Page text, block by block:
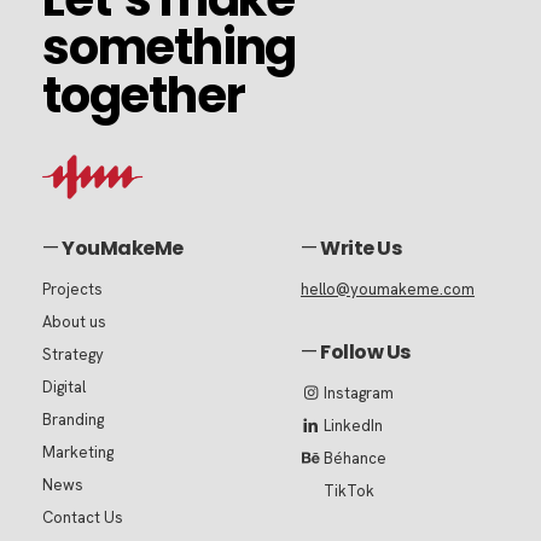
something
together
something
together
—YouMakeMe
Projects
About us
Strategy
Digital
Branding
Marketing
News
Contact Us
—Write Us
hello@youmakeme.com
—Follow Us
Instagram
LinkedIn
Béhance
TikTok